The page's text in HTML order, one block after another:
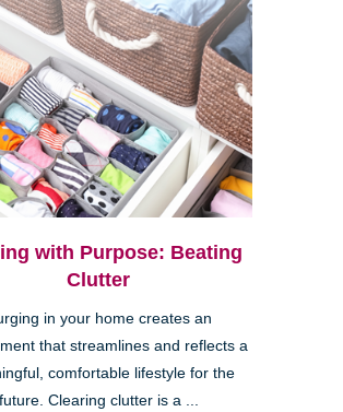
with Purpose: Beating
Clutter
in your home creates an
that streamlines and reflects a
comfortable lifestyle for the
future. Clearing clutter is a ...